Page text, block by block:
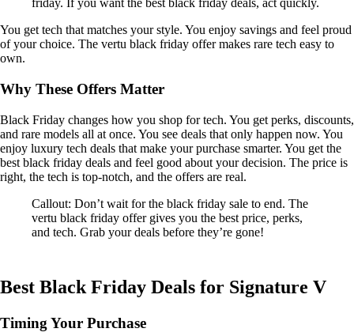
friday. If you want the best black friday deals, act quickly.
You get tech that matches your style. You enjoy savings and feel proud
of your choice. The vertu black friday offer makes rare tech easy to
own.
Why These Offers Matter
Black Friday changes how you shop for tech. You get perks, discounts,
and rare models all at once. You see deals that only happen now. You
enjoy luxury tech deals that make your purchase smarter. You get the
best black friday deals and feel good about your decision. The price is
right, the tech is top-notch, and the offers are real.
Callout: Don’t wait for the black friday sale to end. The
vertu black friday offer gives you the best price, perks,
and tech. Grab your deals before they’re gone!
Best Black Friday Deals for Signature V
Timing Your Purchase